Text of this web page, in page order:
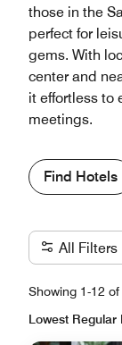
those in the
perfect for
gems. With
center and
it effortless to
meetings.
Find Hotels
All Filters
Showing 1-12
Lowest Regular